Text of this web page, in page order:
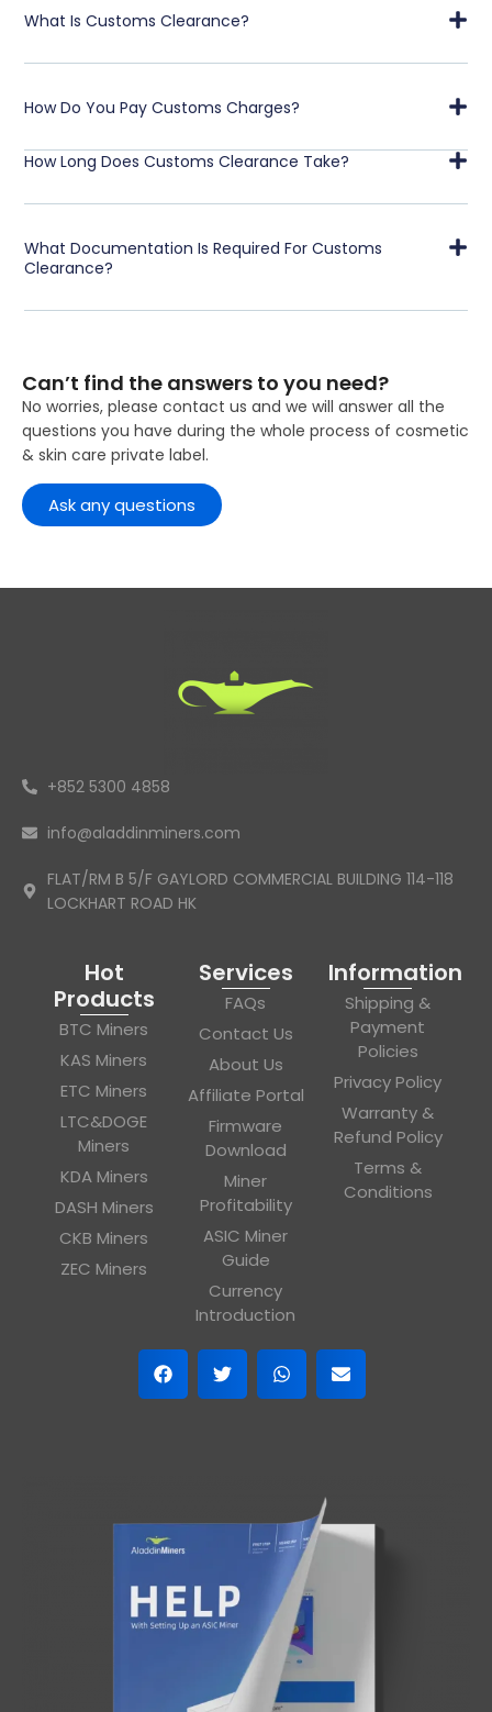
What Is Customs Clearance?
How Do You Pay Customs Charges?
How Long Does Customs Clearance Take?
What Documentation Is Required For Customs
Clearance?
Can’t find the answers to you need?
No worries, please contact us and we will answer all the
questions you have during the whole process of cosmetic
& skin care private label.
Ask any questions
+852 5300 4858
info@aladdinminers.com
FLAT/RM B 5/F GAYLORD COMMERCIAL BUILDING 114-118
LOCKHART ROAD HK
Hot
Products
BTC Miners
KAS Miners
ETC Miners
LTC&DOGE
Miners
KDA Miners
DASH Miners
CKB Miners
ZEC Miners
Services
FAQs
Contact Us
About Us
Affiliate Portal
Firmware
Download
Miner
Profitability
ASIC Miner
Guide
Currency
Introduction
Information
Shipping &
Payment
Policies
Privacy Policy
Warranty &
Refund Policy
Terms &
Conditions